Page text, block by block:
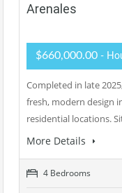
Arenales
$660,000.00 -
Completed in late
fresh, modern design
residential locations.
More Details
4 Bedrooms